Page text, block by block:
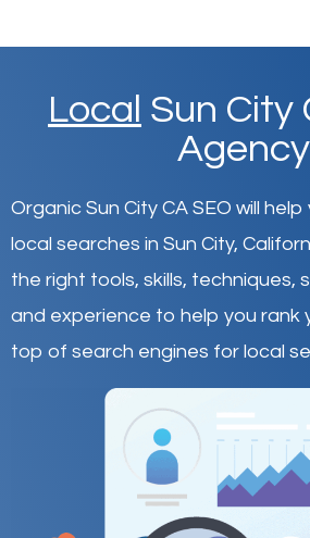
Local Sun City
Agency
Organic Sun City CA SEO will
local searches in Sun City,
the right tools, skills, techniques,
and experience to help you rank
top of search engines for local